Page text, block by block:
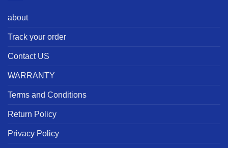
about
Track your order
Contact US
WARRANTY
Terms and Conditions
Return Policy
Privacy Policy